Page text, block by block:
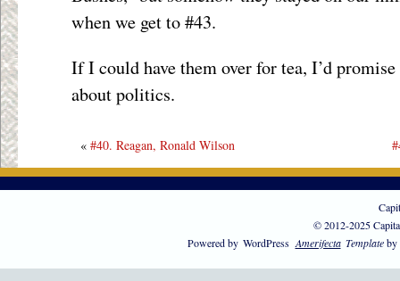
when we get to #43.
If I could have them over for tea, I’d
about politics.
« #40. Reagan, Ronald Wilson
© 2012-2025
Powered by WordPress Amerifecta Templateby